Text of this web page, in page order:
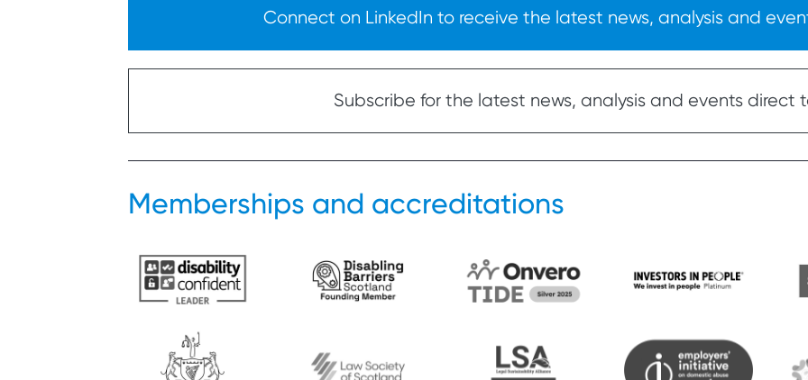
Connect on LinkedIn to receive the latest news, analysis and
Subscribe for the latest news, analysis and events direct
Memberships and accreditations